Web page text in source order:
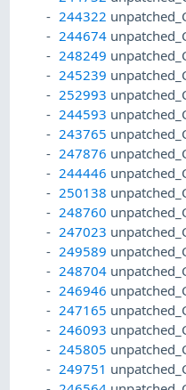
244322
244674
248249
245239
252993
244593
243765
247876
244446
250138
248760
247023
249589
248704
246946
247165
246093
245805
249751